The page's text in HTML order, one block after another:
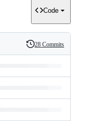
Code
History
28 Commits